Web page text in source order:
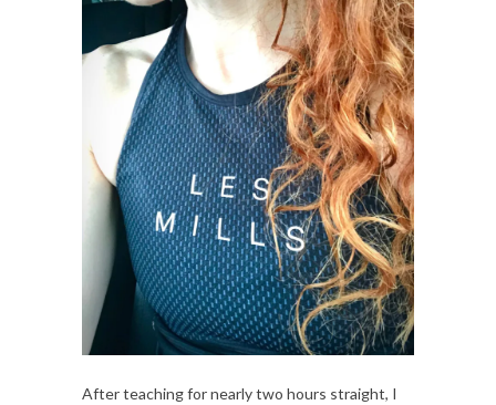
After teaching for nearly two hours straight, I